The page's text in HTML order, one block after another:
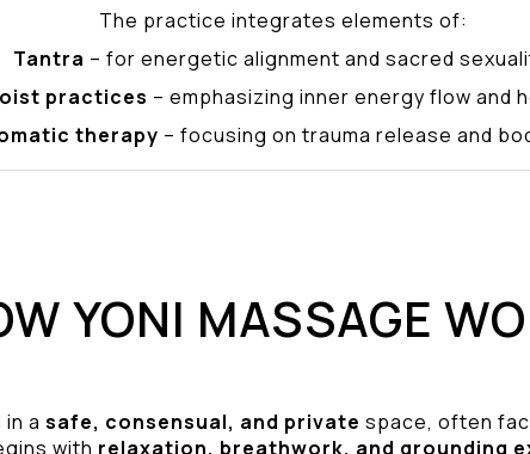
The practice integrates elements of:
Tantra – for energetic alignment and sacred
practices – emphasizing inner energy flow and
therapy – focusing on trauma release and
YONI MASSAGE
a safe, consensual, and private space, often
with relaxation, breathwork, and grounding